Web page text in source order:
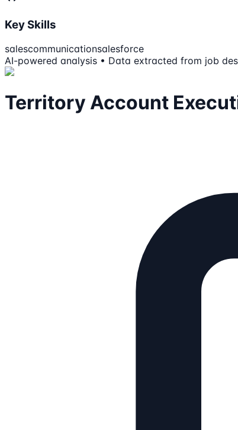
Key Skills
salescommunicationsalesforce
AI-powered analysis • Data extracted from job
Territory Account